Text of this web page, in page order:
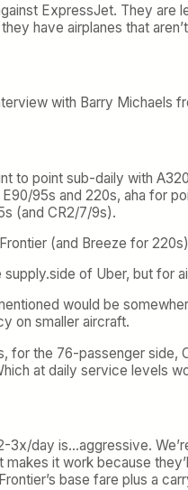
ExpressJet. They are
have airplanes that
with Barry Michaels
to point sub-daily with
95s and 220s, aha for
(and CR2/7/9s).
(and Breeze for
of Uber, but for
would be
on smaller aircraft.
for the 76-passenger side,
at daily service levels
3x/day is…aggressive.
makes it work because
base fare plus a